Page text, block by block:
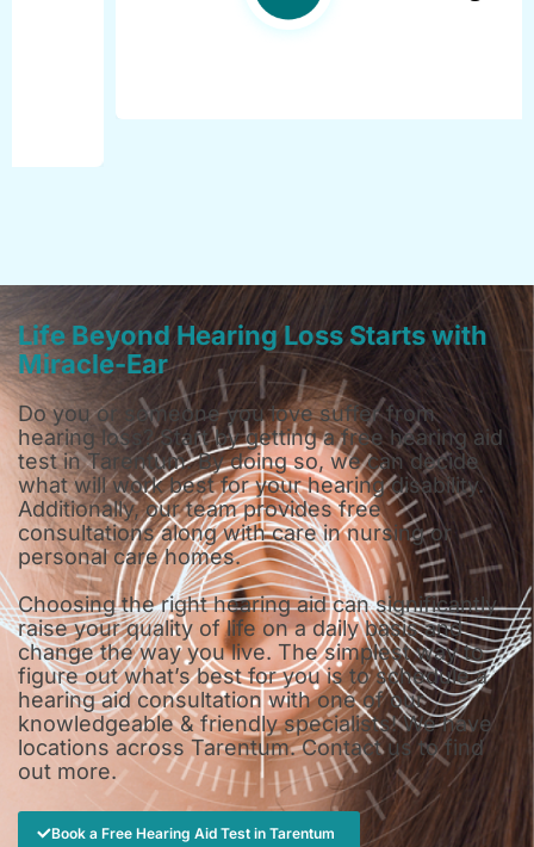
Life Beyond Hearing Loss Starts with
Miracle-Ear
Do you or someone you love suffer from
hearing loss? Start by getting a free hearing aid
test in Tarentum. By doing so, we can decide
what will work best for your hearing disability.
Additionally, our team provides free
consultations along with care in nursing or
personal care homes.
Choosing the right hearing aid can significantly
raise your quality of life on a daily basis and
change the way you live. The simplest way to
figure out what’s best for you is to schedule a
hearing aid consultation with one of our
knowledgeable & friendly specialists! We have
locations across Tarentum. Contact us to find
out more.
Book a Free Hearing Aid Test in Tarentum